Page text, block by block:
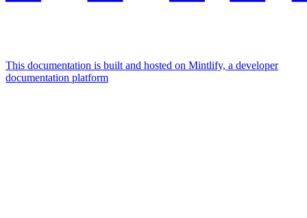
This documentation is built and hosted on Mintlify, a developer
documentation platform